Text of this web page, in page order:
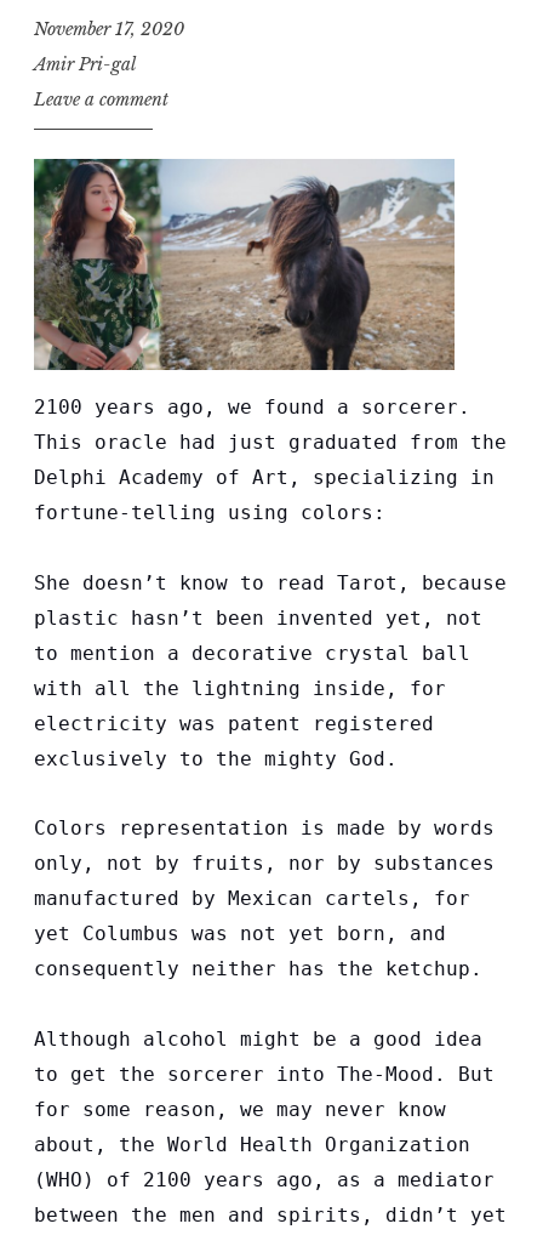
November 17, 2020
Amir Pri-gal
Leave a comment
2100 years ago, we found a sorcerer.
This oracle had just graduated from the
Delphi Academy of Art, specializing in
fortune-telling using colors:
She doesn’t know to read Tarot, because
plastic hasn’t been invented yet, not
to mention a decorative crystal ball
with all the lightning inside, for
electricity was patent registered
exclusively to the mighty God.
Colors representation is made by words
only, not by fruits, nor by substances
manufactured by Mexican cartels, for
yet Columbus was not yet born, and
consequently neither has the ketchup.
Although alcohol might be a good idea
to get the sorcerer into The-Mood. But
for some reason, we may never know
about, the World Health Organization
(WHO) of 2100 years ago, as a mediator
between the men and spirits, didn’t yet